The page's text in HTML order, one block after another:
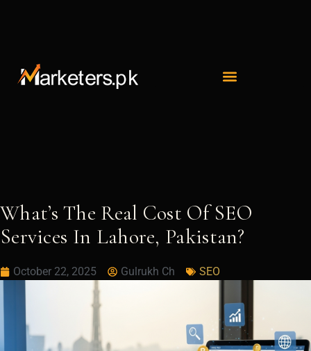
What’s The Real Cost Of SEO
Services In Lahore, Pakistan?
October 22, 2025 Gulrukh Ch SEO